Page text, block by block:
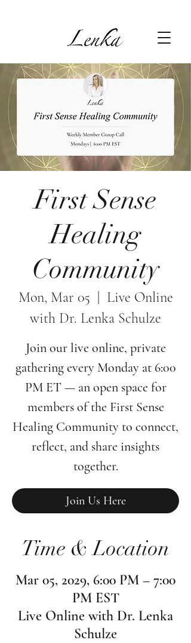
First Sense
Healing
Community
Mon, Mar 05
Live Online
with Dr. Lenka Schulze
Join our live online, private
gathering every Monday at 6:00
PM ET — an open space for
members of the First Sense
Healing Community to connect,
reflect, and share insights
together.
Join Us Here
Time & Location
Mar 05, 2029, 6:00 PM – 7:00
PM EST
Live Online with Dr. Lenka
Schulze